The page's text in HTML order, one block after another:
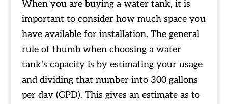
When you are buying a water tank, it is
important to consider how much space you
have available for installation. The general
rule of thumb when choosing a water
tank’s capacity is by estimating your usage
and dividing that number into 300 gallons
per day (GPD). This gives an estimate as to